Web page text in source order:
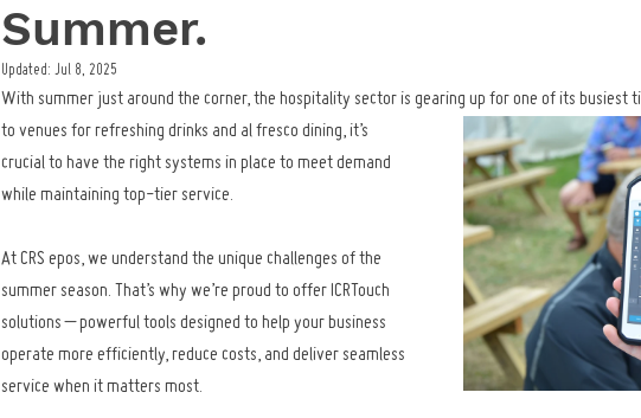
Summer.
Updated: Jul 8, 2025
With summer just around the corner, the hospitality sector is gearing up for one of its busiest
to venues for refreshing drinks and al fresco dining, it’s
crucial to have the right systems in place to meet demand
while maintaining top-tier service.
At CRS epos, we understand the unique challenges of the
summer season. That’s why we’re proud to offer ICRTouch
solutions – powerful tools designed to help your business
operate more efficiently, reduce costs, and deliver seamless
service when it matters most.